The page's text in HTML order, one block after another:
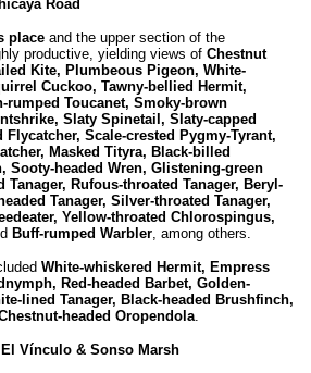
Road
place and the upper section of the
productive, yielding views of Chestnut
Kite, Plumbeous Pigeon, White-
Cuckoo, Tawny-bellied Hermit,
rumped Toucanet, Smoky-brown
Slaty Spinetail, Slaty-capped
Scale-crested Pygmy-Tyrant,
Masked Tityra, Black-billed
Sooty-headed Wren, Glistening-green
Tanager, Rufous-throated Tanager, Beryl-
Tanager, Silver-throated Tanager,
Yellow-throated Chlorospingus,
Buff-rumped Warbler , among others.
White-whiskered Hermit, Empress
Red-headed Barbet, Golden-
lined Tanager, Black-headed Brushfinch,
headed Oropendola
Vínculo & Sonso Marsh